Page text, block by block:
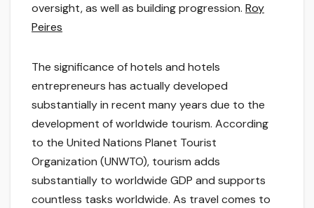
oversight, as well as building progression. Roy
Peires
The significance of hotels and hotels
entrepreneurs has actually developed
substantially in recent many years due to the
development of worldwide tourism. According
to the United Nations Planet Tourist
Organization (UNWTO), tourism adds
substantially to worldwide GDP and supports
countless tasks worldwide. As travel comes to